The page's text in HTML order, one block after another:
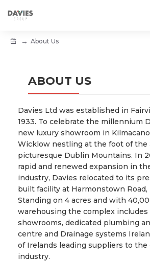
About Us
ABOUT US
Davies Ltd was established in
1933. To celebrate the millennium
new luxury showroom in
Wicklow nestling at the foot of the
picturesque Dublin Mountains. In
rapid and renewed expansion in
industry, Davies relocated to its
built facility at Harmonstown Road,
Standing on 4 acres and with
warehousing the complex includes
showrooms, dedicated plumbing
centre and Drainage systems
of Irelands leading suppliers to
industry.